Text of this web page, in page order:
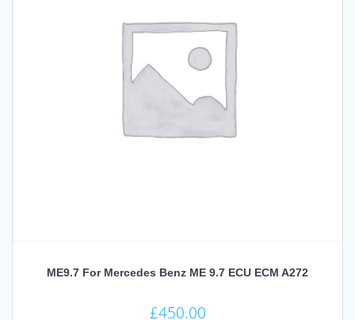
ME9.7 For Mercedes Benz ME 9.7 ECU ECM A272
£450.00